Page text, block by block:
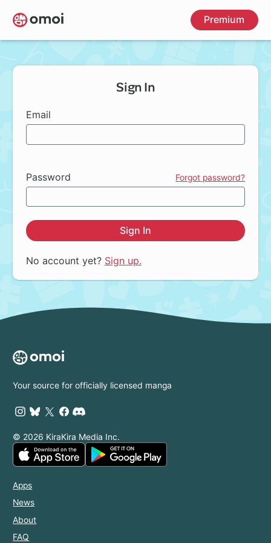
Skip
to
main
Premium
Sign In
Email
Password Forgot password?
Sign In
No account yet? Sign up.
Your source for officially licensed manga
© 2026 KiraKira Media Inc.
Apps
News
About
FAQ